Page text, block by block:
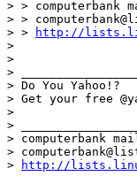
> >
> >
> >
http://
>
>
>
> Do You Yahoo!?
> Get your free
>
>
> computerbank
>
>
http://